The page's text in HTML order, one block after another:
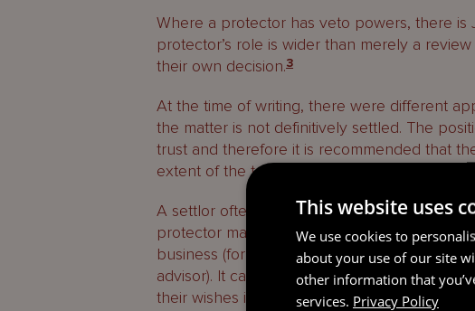
Where a protector has veto powers, there
protector’s role is wider than merely a
their own decision.3
At the time of writing, there were different
the matter is not definitively settled. The
trust and therefore it is recommended that
extent of the trustee’s role in relation to the
A settlor often chooses to give a protector
protector may have a detailed personal
business (for example, if the protector is a
advisor). It can be reassuring for the settlor
their wishes into account.
This website uses
We use cookies to
about your use of our site
other information that
services. Privacy Policy